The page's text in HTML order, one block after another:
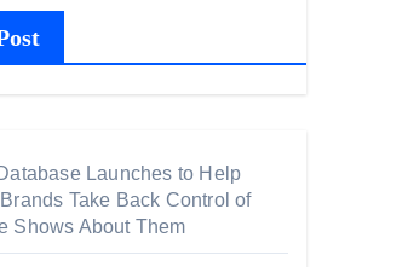
Launches to Help
Take Back Control of
Shows About Them